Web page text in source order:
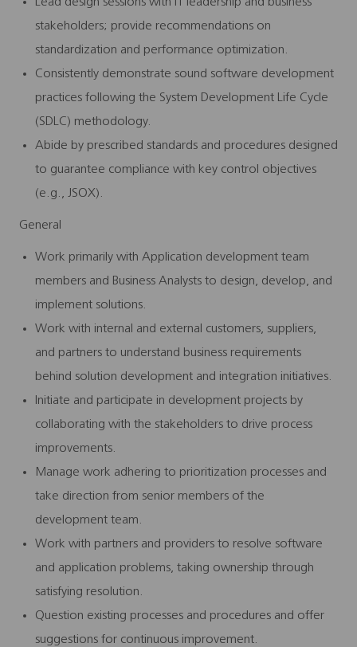
stakeholders; provide recommendations on
standardization and performance optimization.
Consistently demonstrate sound software development
practices following the System Development Life Cycle
(SDLC) methodology.
Abide by prescribed standards and procedures designed
to guarantee compliance with key control objectives
(e.g., JSOX).
General
Work primarily with Application development team
members and Business Analysts to design, develop, and
implement solutions.
Work with internal and external customers, suppliers,
and partners to understand business requirements
behind solution development and integration initiatives.
Initiate and participate in development projects by
collaborating with the stakeholders to drive process
improvements.
Manage work adhering to prioritization processes and
take direction from senior members of the
development team.
Work with partners and providers to resolve software
and application problems, taking ownership through
satisfying resolution.
Question existing processes and procedures and offer
suggestions for continuous improvement.